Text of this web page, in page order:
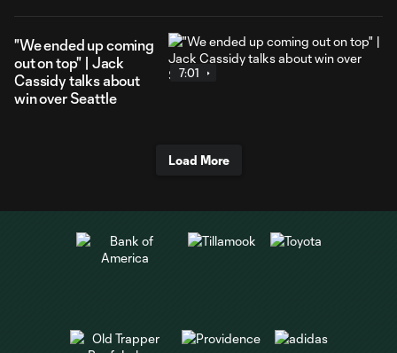
"We ended up coming
out on top" | Jack
Cassidy talks about
win over Seattle
7:01
Load More